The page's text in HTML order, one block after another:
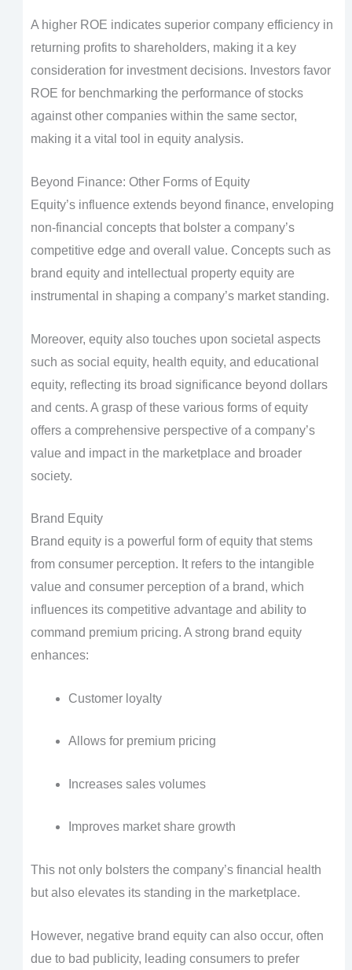
A higher ROE indicates superior company efficiency in
returning profits to shareholders, making it a key
consideration for investment decisions. Investors favor
ROE for benchmarking the performance of stocks
against other companies within the same sector,
making it a vital tool in equity analysis.
Beyond Finance: Other Forms of Equity
Equity’s influence extends beyond finance, enveloping
non-financial concepts that bolster a company’s
competitive edge and overall value. Concepts such as
brand equity and intellectual property equity are
instrumental in shaping a company’s market standing.
Moreover, equity also touches upon societal aspects
such as social equity, health equity, and educational
equity, reflecting its broad significance beyond dollars
and cents. A grasp of these various forms of equity
offers a comprehensive perspective of a company’s
value and impact in the marketplace and broader
society.
Brand Equity
Brand equity is a powerful form of equity that stems
from consumer perception. It refers to the intangible
value and consumer perception of a brand, which
influences its competitive advantage and ability to
command premium pricing. A strong brand equity
enhances:
Customer loyalty
Allows for premium pricing
Increases sales volumes
Improves market share growth
This not only bolsters the company’s financial health
but also elevates its standing in the marketplace.
However, negative brand equity can also occur, often
due to bad publicity, leading consumers to prefer